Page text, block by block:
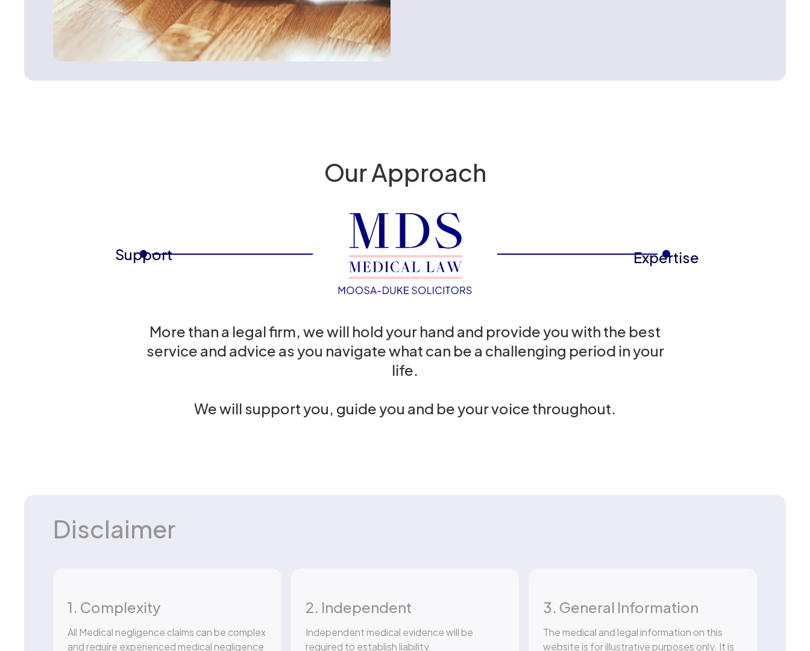
Our Approach
Support Expertise
More than a legal firm, we will hold your hand and provide you with the best
service and advice as you navigate what can be a challenging period in your
life.
We will support you, guide you and be your voice throughout.
Disclaimer
1. Complexity
All Medical negligence claims can be complex
and require experienced medical negligence
2. Independent
Independent medical evidence will be
required to establish liability.
3. General Information
The medical and legal information on this
website is for illustrative purposes only. It is